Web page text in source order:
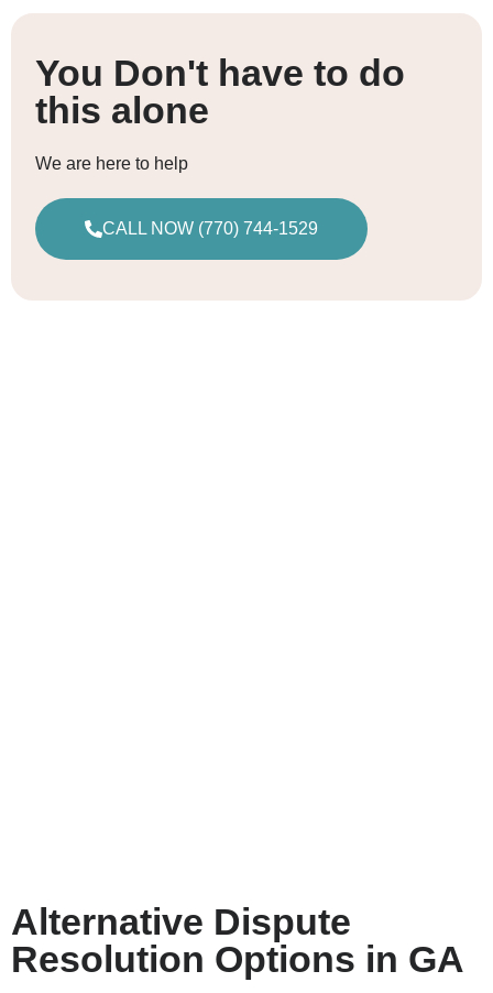
You Don't have to do
this alone
We are here to help
CALL NOW (770) 744-1529
Alternative Dispute
Resolution Options in GA